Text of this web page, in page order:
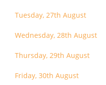
Tuesday, 27th August
Wednesday, 28th August
Thursday, 29th August
Friday, 30th August